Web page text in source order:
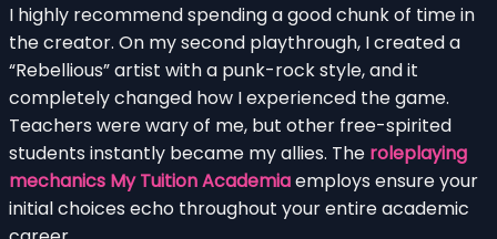
I highly recommend spending a good chunk of time in
the creator. On my second playthrough, I created a
“Rebellious” artist with a punk-rock style, and it
completely changed how I experienced the game.
Teachers were wary of me, but other free-spirited
students instantly became my allies. The roleplaying
mechanics My Tuition Academiaemploys ensure your
initial choices echo throughout your entire academic